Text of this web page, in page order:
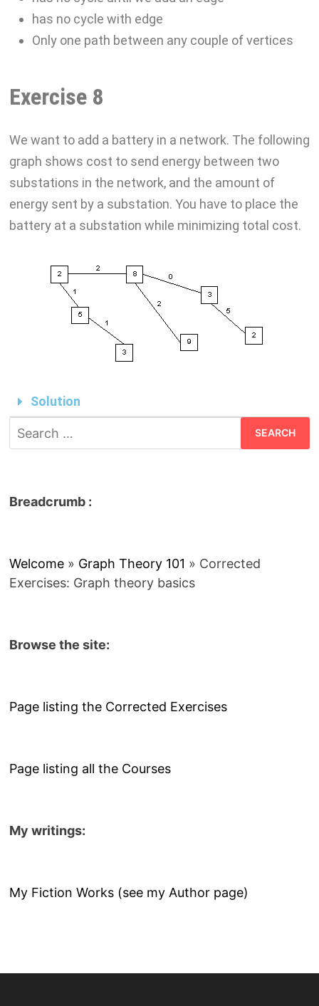
has no cycle with edge
Only one path between any couple of vertices
Exercise 8
We want to add a battery in a network. The following
graph shows cost to send energy between two
substations in the network, and the amount of
energy sent by a substation. You have to place the
battery at a substation while minimizing total cost.
Solution
Breadcrumb :
Welcome» Graph Theory 101 » Corrected
Exercises: Graph theory basics
Browse the site:
Page listing the Corrected Exercises
Page listing all the Courses
My writings:
My Fiction Works (see my Author page)